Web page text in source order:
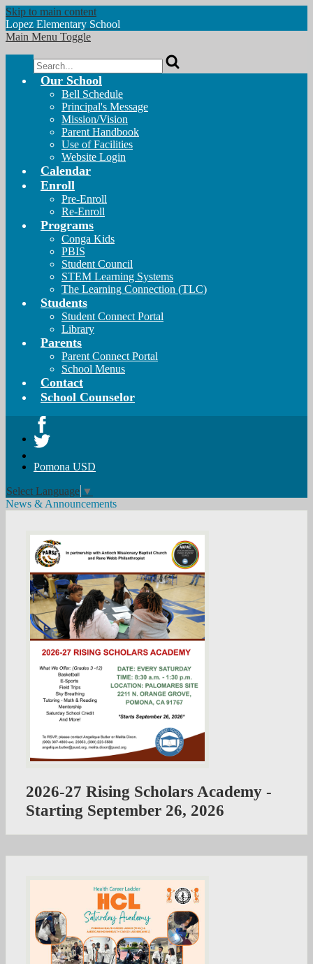
Skip to main content
Lopez Elementary School
Main Menu Toggle
Search
Our School
Bell Schedule
Principal's Message
Mission/Vision
Parent Handbook
Use of Facilities
Website Login
Calendar
Enroll
Pre-Enroll
Re-Enroll
Programs
Conga Kids
PBIS
Student Council
STEM Learning Systems
The Learning Connection (TLC)
Students
Student Connect Portal
Library
Parents
Parent Connect Portal
School Menus
Contact
School Counselor
Facebook
Pomona USD
Select Language ▼
News & Announcements
2026-27 Rising Scholars Academy -
Starting September 26, 2026